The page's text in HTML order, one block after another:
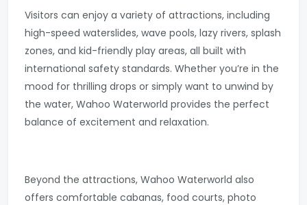
Visitors can enjoy a variety of attractions, including
high-speed waterslides, wave pools, lazy rivers, splash
zones, and kid-friendly play areas, all built with
international safety standards. Whether you’re in the
mood for thrilling drops or simply want to unwind by
the water, Wahoo Waterworld provides the perfect
balance of excitement and relaxation.
Beyond the attractions, Wahoo Waterworld also
offers comfortable cabanas, food courts, photo